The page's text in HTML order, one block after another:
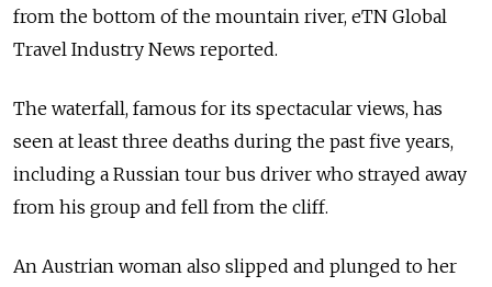
from the bottom of the mountain river, eTN Global
Travel Industry News reported.
The waterfall, famous for its spectacular views, has
seen at least three deaths during the past five years,
including a Russian tour bus driver who strayed away
from his group and fell from the cliff.
An Austrian woman also slipped and plunged to her